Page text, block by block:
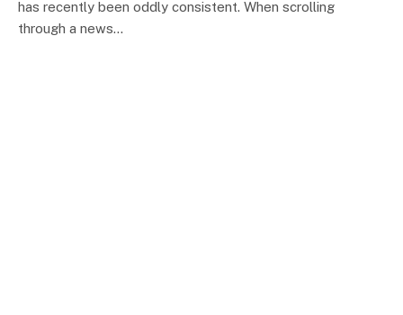
has recently been oddly consistent. When scrolling
through a news…